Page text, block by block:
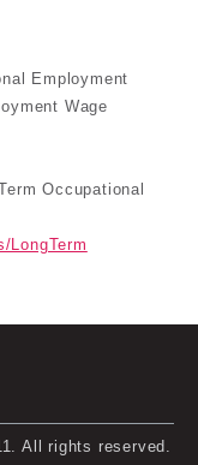
Employment
Wage
Occupational
LongTerm
All rights reserved.